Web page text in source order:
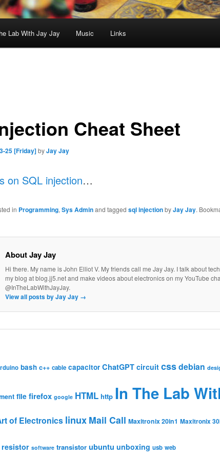
Lab With Jay Jay Music Links
Cheat Sheet
25 [Friday]byJay Jay
on SQL injection…
in Programming, Sys Adminand tagged sql injectionbyJay Jay.
About Jay Jay
Hi there. My name is John Elliot V. My friends call me Jay Jay. I talk about
my blog at blog.jj5.net and make videos about electronics on my YouTube
@InTheLabWithJayJay.
View all posts by Jay Jay →
bash c++ cable capacitor ChatGPT circuit cssdebian
file firefox google HTML http In The Lab
of Electronics linux Mail Call Maxitronix 20in1 Maxitronix
resistor software transistor ubuntu unboxing usb web